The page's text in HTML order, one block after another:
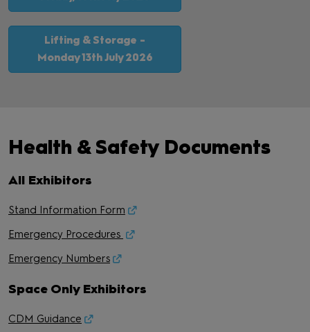
Lifting & Storage -
Monday 13th July 2026
Health & Safety Documents
All Exhibitors
Stand Information Form
Emergency Procedures
Emergency Numbers
Space Only Exhibitors
CDM Guidance